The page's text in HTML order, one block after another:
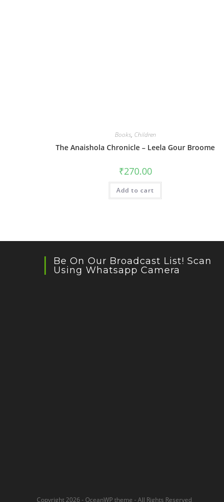
Books, Children
The Anaishola Chronicle – Leela Gour Broome
₹270.00
Add to cart
Be On Our Broadcast List! Scan
Using Whatsapp Camera
Copyright 2026 - OceanWP theme - All Rights Reserved